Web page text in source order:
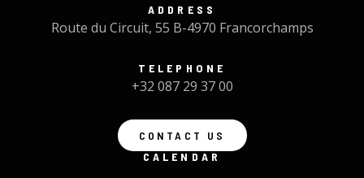
ADDRESS
Route du Circuit, 55 B-4970 Francorchamps
TELEPHONE
+32 087 29 37 00
CONTACT US
CALENDAR